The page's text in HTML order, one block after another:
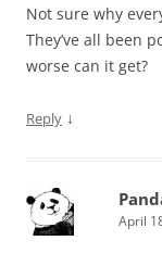
Not sure why
They’ve all been
worse can it get?
Reply ↓
April